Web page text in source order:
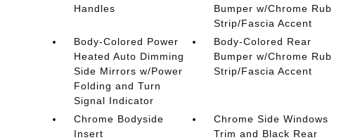
Handles
Bumper w/Chrome Rub
Strip/Fascia Accent
Body-Colored Power
Heated Auto Dimming
Side Mirrors w/Power
Folding and Turn
Signal Indicator
Body-Colored Rear
Bumper w/Chrome Rub
Strip/Fascia Accent
Chrome Bodyside
Insert
Chrome Side Windows
Trim and Black Rear